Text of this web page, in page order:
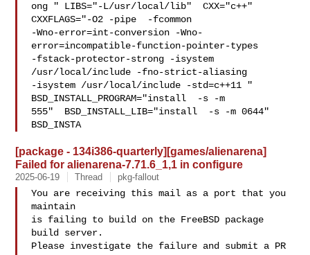
ong " LIBS="-L/usr/local/lib"  CXX="c++"
CXXFLAGS="-O2 -pipe  -fcommon
-Wno-error=int-conversion -Wno-
error=incompatible-function-pointer-types
-fstack-protector-strong -isystem
/usr/local/include -fno-strict-aliasing
-isystem /usr/local/include -std=c++11 "
BSD_INSTALL_PROGRAM="install  -s -m
555"  BSD_INSTALL_LIB="install  -s -m 0644"
BSD_INSTA
[package - 134i386-quarterly][games/alienarena]
Failed for alienarena-7.71.6_1,1 in configure
2025-06-19 Thread pkg-fallout
You are receiving this mail as a port that you
maintain
is failing to build on the FreeBSD package
build server.
Please investigate the failure and submit a PR